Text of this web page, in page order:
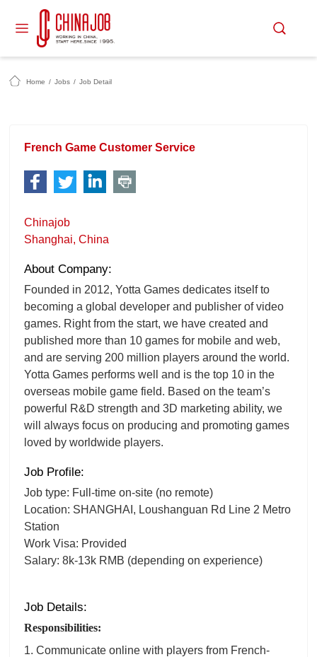
Home / Jobs / Job Detail
French Game Customer Service
Chinajob
Shanghai, China
About Company:
Founded in 2012, Yotta Games dedicates itself to
becoming a global developer and publisher of video
games. Right from the start, we have created and
published more than 10 games for mobile and web,
and are serving 200 million players around the world.
Yotta Games performs well and is the top 10 in the
overseas mobile game field. Based on the team’s
powerful R&D strength and 3D marketing ability, we
will always focus on producing and promoting games
loved by worldwide players.
Job Profile:
Job type: Full-time on-site (no remote)
Location: SHANGHAI, Loushanguan Rd Line 2 Metro
Station
Work Visa: Provided
Salary: 8k-13k RMB (depending on experience)
Job Details:
Responsibilities:
1. Communicate online with players from French-